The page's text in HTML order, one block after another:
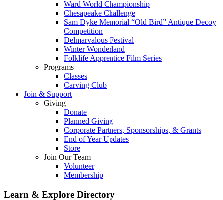
Ward World Championship
Chesapeake Challenge
Sam Dyke Memorial “Old Bird” Antique Decoy
Competition
Delmarvalous Festival
Winter Wonderland
Folklife Apprentice Film Series
Programs
Classes
Carving Club
Join & Support
Giving
Donate
Planned Giving
Corporate Partners, Sponsorships, & Grants
End of Year Updates
Store
Join Our Team
Volunteer
Membership
Learn & Explore Directory